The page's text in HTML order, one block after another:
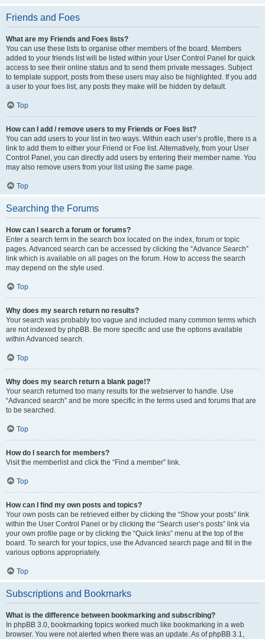
Friends and Foes
What are my Friends and Foes lists?
You can use these lists to organise other members of the board. Members
added to your friends list will be listed within your User Control Panel for quick
access to see their online status and to send them private messages. Subject
to template support, posts from these users may also be highlighted. If you add
a user to your foes list, any posts they make will be hidden by default.
Top
How can I add / remove users to my Friends or Foes list?
You can add users to your list in two ways. Within each user’s profile, there is a
link to add them to either your Friend or Foe list. Alternatively, from your User
Control Panel, you can directly add users by entering their member name. You
may also remove users from your list using the same page.
Top
Searching the Forums
How can I search a forum or forums?
Enter a search term in the search box located on the index, forum or topic
pages. Advanced search can be accessed by clicking the “Advance Search”
link which is available on all pages on the forum. How to access the search
may depend on the style used.
Top
Why does my search return no results?
Your search was probably too vague and included many common terms which
are not indexed by phpBB. Be more specific and use the options available
within Advanced search.
Top
Why does my search return a blank page!?
Your search returned too many results for the webserver to handle. Use
“Advanced search” and be more specific in the terms used and forums that are
to be searched.
Top
How do I search for members?
Visit the memberlist and click the “Find a member” link.
Top
How can I find my own posts and topics?
Your own posts can be retrieved either by clicking the “Show your posts” link
within the User Control Panel or by clicking the “Search user’s posts” link via
your own profile page or by clicking the “Quick links” menu at the top of the
board. To search for your topics, use the Advanced search page and fill in the
various options appropriately.
Top
Subscriptions and Bookmarks
What is the difference between bookmarking and subscribing?
In phpBB 3.0, bookmarking topics worked much like bookmarking in a web
browser. You were not alerted when there was an update. As of phpBB 3.1,